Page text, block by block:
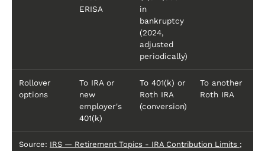
ERISA
in
bankruptcy
(2024,
adjusted
periodically)
Rollover
options
To IRA or
new
employer's
401(k)
To 401(k) or
Roth IRA
(conversion)
To another
Roth IRA
Source: IRS — Retirement Topics - IRA Contribution Limits ;